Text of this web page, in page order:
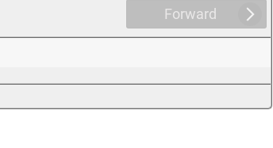
Forward